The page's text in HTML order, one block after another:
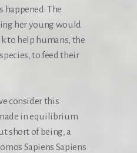
happened: The
her young would
to help humans, the
to feed their
consider this
in equilibrium
short of being, a
Sapiens Sapiens